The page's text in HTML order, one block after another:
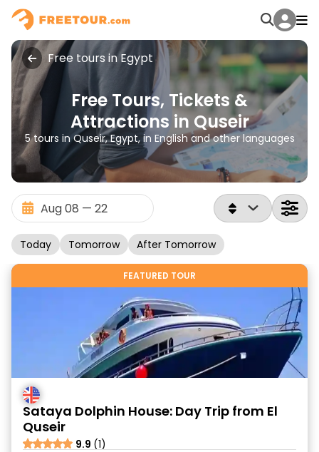
Free tours in Egypt
Free Tours, Tickets &
Attractions in Quseir
5 tours in Quseir, Egypt, in English and other languages
Today Tomorrow After Tomorrow
FEATURED TOUR
Sataya Dolphin House: Day Trip from El
Quseir
9.9 (1)